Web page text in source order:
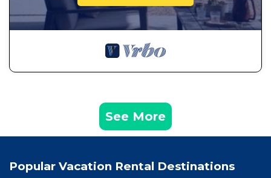
See More
Popular Vacation Rental Destinations